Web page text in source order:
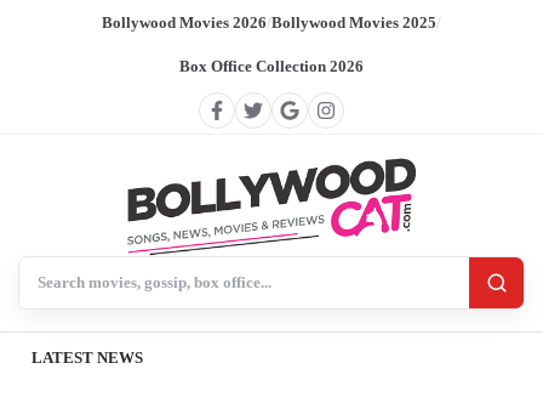
Bollywood Movies 2026/Bollywood Movies 2025/
Box Office Collection 2026
LATEST NEWS